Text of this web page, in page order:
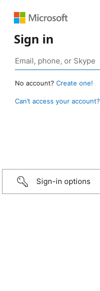
Sign in
No account? Create one!
Can’t access your account?
Sign-in options